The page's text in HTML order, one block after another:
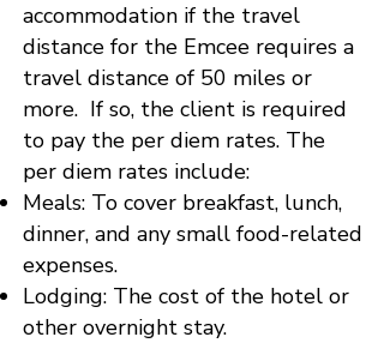
accommodation if the travel
distance for the Emcee requires a
travel distance of 50 miles or
more. If so, the client is required
to pay the per diem rates. The
per diem rates include:
Meals: To cover breakfast, lunch,
dinner, and any small food-related
expenses.
Lodging: The cost of the hotel or
other overnight stay.